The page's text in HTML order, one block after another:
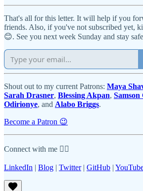
That's all for this letter. It will help if you
friends. Also, if you've not subscribed yet,
😊. See you next week Sunday and stay
Shout out to my current Patrons: Maya
Sarah Drasner, Blessing Akpan, Samson
Odirionye, and Alabo Briggs.
Become a Patron 😉
Connect with me 👇🏾
LinkedIn | Blog | Twitter| GitHub |